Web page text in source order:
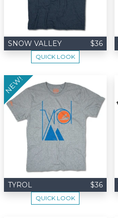
SNOW VALLEY $36
QUICK LOOK
TYROL $36
NEW!
QUICK LOOK